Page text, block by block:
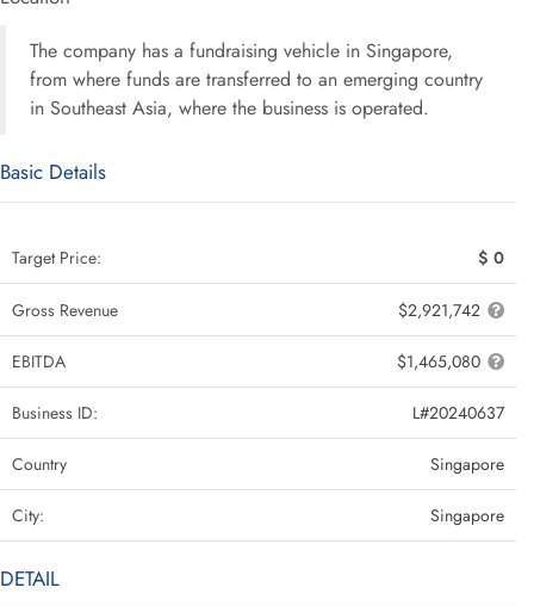
The company has a fundraising vehicle in Singapore,
from where funds are transferred to an emerging country
in Southeast Asia, where the business is operated.
Basic Details
Target Price: $ 0
Gross Revenue $2,921,742
EBITDA $1,465,080
Business ID: L#20240637
Country Singapore
City: Singapore
DETAIL